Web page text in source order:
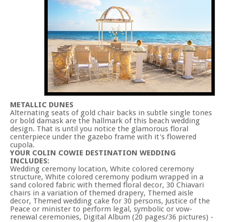
METALLIC DUNES
Alternating seats of gold chair backs in subtle single tones
or bold damask are the hallmark of this beach wedding
design. That is until you notice the glamorous floral
centerpiece under the gazebo frame with it's flowered
cupola.
YOUR COLIN COWIE DESTINATION WEDDING
INCLUDES:
Wedding ceremony location, White colored ceremony
structure, White colored ceremony podium wrapped in a
sand colored fabric with themed floral decor, 30 Chiavari
chairs in a variation of themed drapery, Themed aisle
decor, Themed wedding cake for 30 persons, Justice of the
Peace or minister to perform legal, symbolic or vow-
renewal ceremonies, Digital Album (20 pages/36 pictures) -